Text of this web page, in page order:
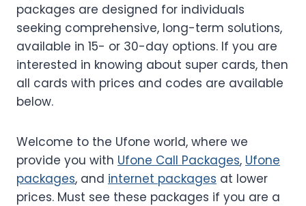
packages are designed for individuals
seeking comprehensive, long-term solutions,
available in 15- or 30-day options. If you are
interested in knowing about super cards, then
all cards with prices and codes are available
below.
Welcome to the Ufone world, where we
provide you with Ufone Call Packages, Ufone
packages, and internet packages at lower
prices. Must see these packages if you are a